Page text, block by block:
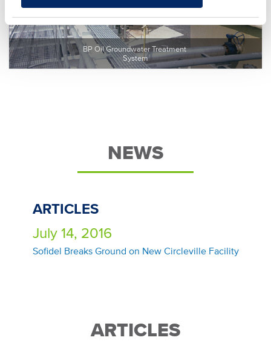
BP Oil Groundwater Treatment
System
NEWS
ARTICLES
July 14, 2016
Sofidel Breaks Ground on New Circleville Facility
ARTICLES